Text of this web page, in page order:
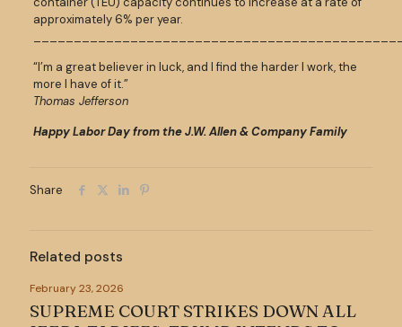
approximately 6% per year.
“I’m a great believer in luck, and I find the harder I work, the
more I have of it.”
Thomas Jefferson
Happy Labor Day from the J.W. Allen & Company Family
Share
Related posts
February 23, 2026
SUPREME COURT STRIKES DOWN ALL